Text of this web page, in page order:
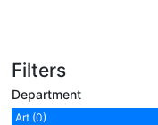
Filters
Department
Art (0)